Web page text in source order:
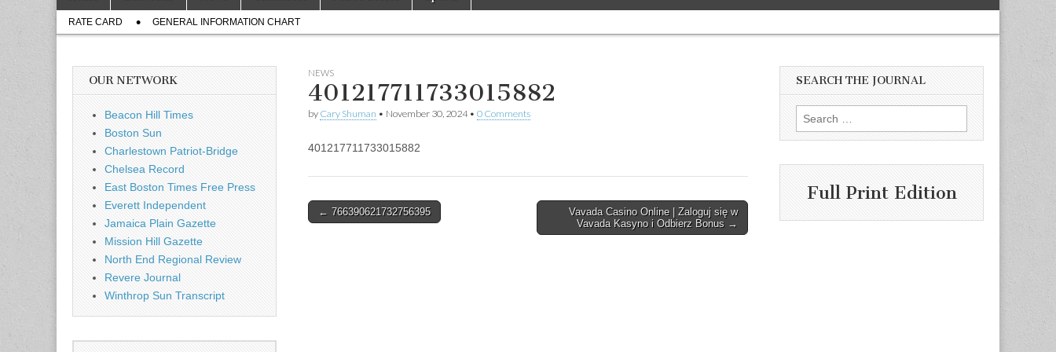
menu
content
Sub
menu
RATE CARD GENERAL INFORMATION CHART
NEWS
401217711733015882
by Cary Shuman • November 30, 2024• 0 Comments
401217711733015882
Post
← 766390621732756395
Vavada Casino Online | Zaloguj się w
Vavada Kasyno i Odbierz Bonus →
OUR NETWORK
Beacon Hill Times
Boston Sun
Charlestown Patriot-Bridge
Chelsea Record
East Boston Times Free Press
Everett Independent
Jamaica Plain Gazette
Mission Hill Gazette
North End Regional Review
Revere Journal
Winthrop Sun Transcript
SEARCH THE JOURNAL
Search
for:
Full Print Edition